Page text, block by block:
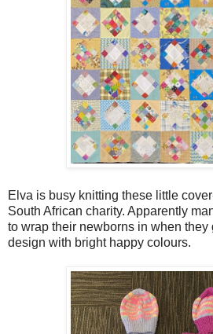
Elva is busy knitting these little
South African charity. Apparently
to wrap their newborns in when they
design with bright happy colours.